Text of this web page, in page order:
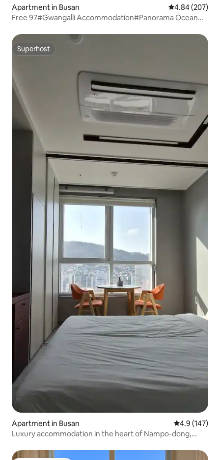
Apartment in Busan 4.84 out of 5
4.84 (207)
Free 97#Gwangalli Accommodation#Panorama Ocean
Parking#Living Room + 2 Bedrooms#20 sqm
Superhost
Superhost
Apartment in Busan 4.9 out of 5
4.9 (147)
Luxury accommodation in the heart of Nampo-dong,
size bed